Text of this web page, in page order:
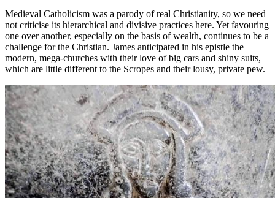
Medieval Catholicism was a parody of real Christianity, so we need
not criticise its hierarchical and divisive practices here. Yet favouring
one over another, especially on the basis of wealth, continues to be a
challenge for the Christian. James anticipated in his epistle the
modern, mega-churches with their love of big cars and shiny suits,
which are little different to the Scropes and their lousy, private pew.